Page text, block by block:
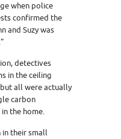
when police
confirmed the
and Suzy was
detectives
in the ceiling
all were actually
carbon
the home.
in their small